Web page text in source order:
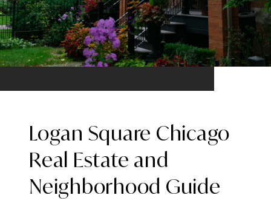
Logan Square Chicago
Real Estate and
Neighborhood Guide